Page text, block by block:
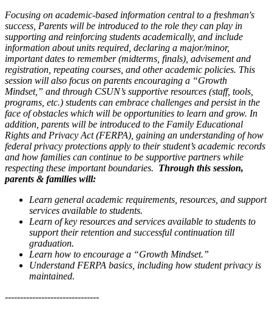
Focusing on academic-based information central to a freshman's
success, Parents will be introduced to the role they can play in
supporting and reinforcing students academically, and include
information about units required, declaring a major/minor,
important dates to remember (midterms, finals), advisement and
registration, repeating courses, and other academic policies. This
session will also focus on parents encouraging a “Growth
Mindset,” and through CSUN’s supportive resources (staff, tools,
programs, etc.) students can embrace challenges and persist in the
face of obstacles which will be opportunities to learn and grow. In
addition, parents will be introduced to the Family Educational
Rights and Privacy Act (FERPA), gaining an understanding of how
federal privacy protections apply to their student’s academic records
and how families can continue to be supportive partners while
respecting these important boundaries. Through this session,
parents & families will:
Learn general academic requirements, resources, and support
services available to students.
Learn of key resources and services available to students to
support their retention and successful continuation till
graduation.
Learn how to encourage a “Growth Mindset.”
Understand FERPA basics, including how student privacy is
maintained.
-------------------------------